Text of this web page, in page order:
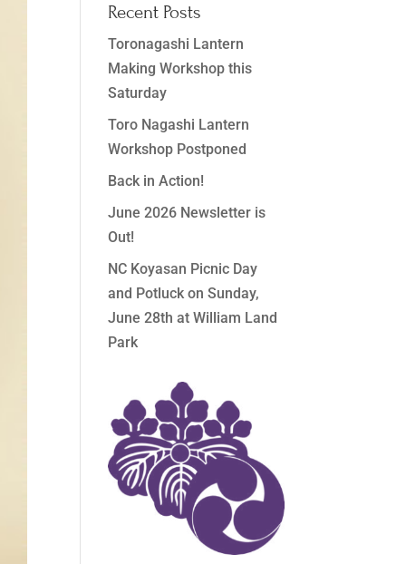
Recent Posts
Toronagashi Lantern
Making Workshop this
Saturday
Toro Nagashi Lantern
Workshop Postponed
Back in Action!
June 2026 Newsletter is
Out!
NC Koyasan Picnic Day
and Potluck on Sunday,
June 28th at William Land
Park